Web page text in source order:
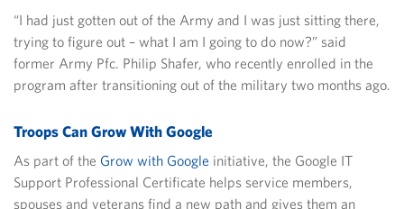
“I had just gotten out of the Army and I was just sitting there,
trying to figure out – what I am I going to do now?” said
former Army Pfc. Philip Shafer, who recently enrolled in the
program after transitioning out of the military two months ago.
Troops Can Grow With Google
As part of the Grow with Google initiative, the Google IT
Support Professional Certificate helps service members,
spouses and veterans find a new path and gives them an